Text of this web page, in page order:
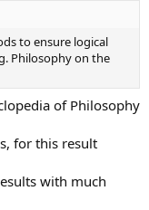
to ensure logical
Philosophy on the
of Philosophy
for this result
with much